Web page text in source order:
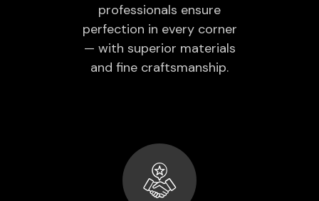
professionals ensure
perfection in every corner
— with superior materials
and fine craftsmanship.